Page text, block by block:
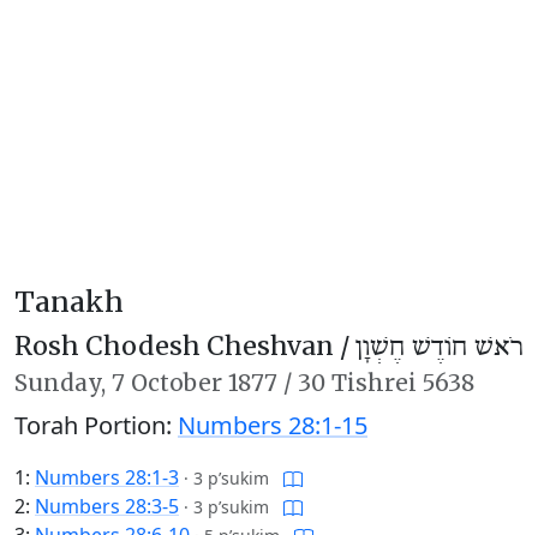
Tanakh
Rosh Chodesh Cheshvan /רֹאשׁ חוֹדֶשׁ חֶשְׁוָן
Sunday, 7 October 1877 / 30 Tishrei 5638
Torah Portion: Numbers 28:1-15
1: Numbers 28:1-3 · 3 p’sukim
2: Numbers 28:3-5 · 3 p’sukim